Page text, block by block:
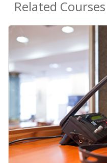
Related Courses